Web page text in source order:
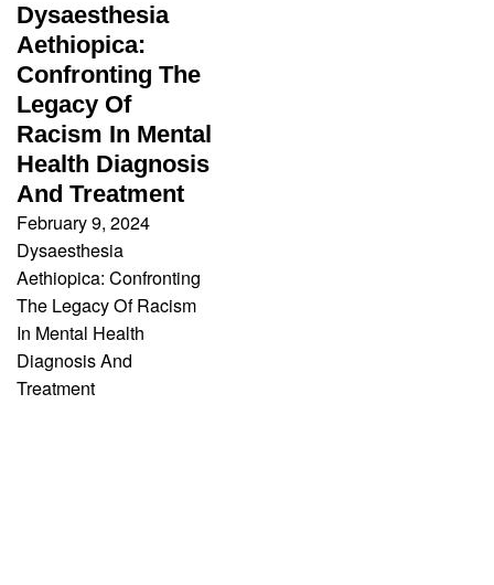
Dysaesthesia
Aethiopica:
Confronting The
Legacy Of
Racism In Mental
Health Diagnosis
And Treatment
February 9, 2024
Dysaesthesia
Aethiopica: Confronting
The Legacy Of Racism
In Mental Health
Diagnosis And
Treatment